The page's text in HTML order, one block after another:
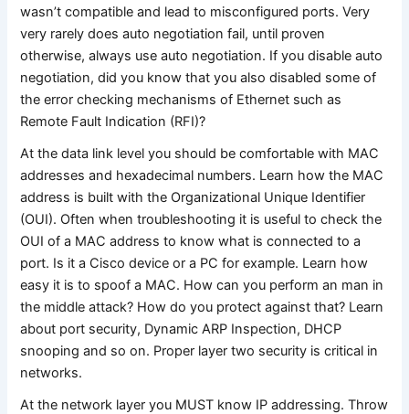
wasn’t compatible and lead to misconfigured ports. Very
very rarely does auto negotiation fail, until proven
otherwise, always use auto negotiation. If you disable auto
negotiation, did you know that you also disabled some of
the error checking mechanisms of Ethernet such as
Remote Fault Indication (RFI)?
At the data link level you should be comfortable with MAC
addresses and hexadecimal numbers. Learn how the MAC
address is built with the Organizational Unique Identifier
(OUI). Often when troubleshooting it is useful to check the
OUI of a MAC address to know what is connected to a
port. Is it a Cisco device or a PC for example. Learn how
easy it is to spoof a MAC. How can you perform an man in
the middle attack? How do you protect against that? Learn
about port security, Dynamic ARP Inspection, DHCP
snooping and so on. Proper layer two security is critical in
networks.
At the network layer you MUST know IP addressing. Throw